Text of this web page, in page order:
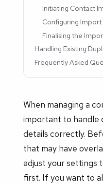
Initiating Contact
Configuring
Finalising the
Handling Existing
Frequently Asked
When managing a
important to handle
details correctly.
that may have
adjust your settings
first. If you want to